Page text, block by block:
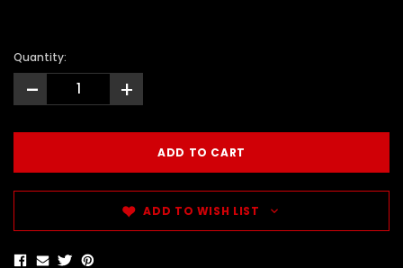
Quantity:
- +
ADD TO WISH LIST